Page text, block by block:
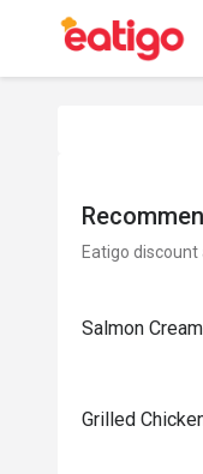
Eatigo
Salmon
Grilled